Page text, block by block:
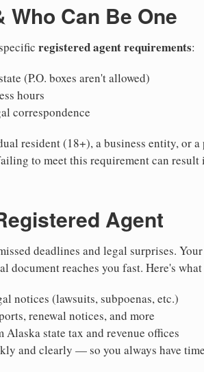
Can Be One
registered agent requirements:
(P.O. boxes aren't allowed)
hours
correspondence
resident (18+), a business entity, or
to meet this requirement can result
Agent
deadlines and legal surprises.
reaches you fast. Here's what
notices (lawsuits, subpoenas, etc.)
renewal notices, and more
state tax and revenue offices
and clearly — so you always have